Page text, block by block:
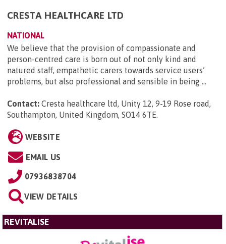
CRESTA HEALTHCARE LTD
NATIONAL
We believe that the provision of compassionate and
person-centred care is born out of not only kind and
natured staff, empathetic carers towards service users’
problems, but also professional and sensible in being ...
Contact: Cresta healthcare ltd, Unity 12, 9-19 Rose road,
Southampton, United Kingdom, SO14 6TE.
WEBSITE
EMAIL US
07936838704
VIEW DETAILS
REVITALISE